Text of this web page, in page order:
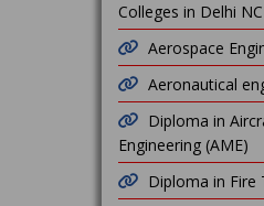
Colleges in Delhi
Aerospace
Aeronautical
Diploma in
Engineering (AME)
Diploma in Fire